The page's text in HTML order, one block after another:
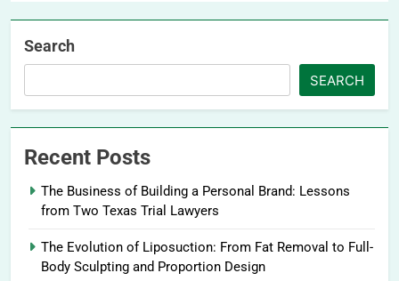
Search
SEARCH
Recent Posts
The Business of Building a Personal Brand: Lessons
from Two Texas Trial Lawyers
The Evolution of Liposuction: From Fat Removal to Full-
Body Sculpting and Proportion Design